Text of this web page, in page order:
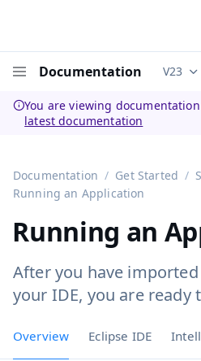
Documentation V23
You are viewing
latest documentation
Documentation Get Started
Running an Application
Running an
After you have
your IDE, you are ready
Overview Eclipse IDE